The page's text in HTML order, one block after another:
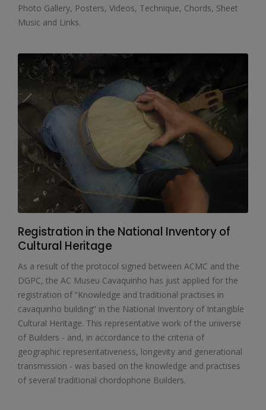
Photo Gallery, Posters, Videos, Technique, Chords, Sheet
Music and Links.
Registration in the National Inventory of
Cultural Heritage
As a result of the protocol signed between ACMC and the
DGPC, the AC Museu Cavaquinho has just applied for the
registration of “Knowledge and traditional practises in
cavaquinho building” in the National Inventory of Intangible
Cultural Heritage. This representative work of the universe
of Builders - and, in accordance to the criteria of
geographic representativeness, longevity and generational
transmission - was based on the knowledge and practises
of several traditional chordophone Builders.